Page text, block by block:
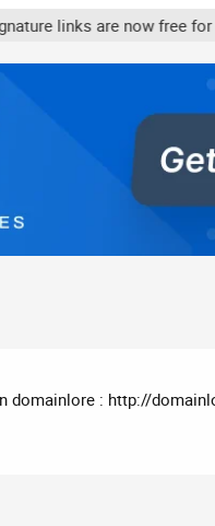
are now free for all.
domainlore : http://